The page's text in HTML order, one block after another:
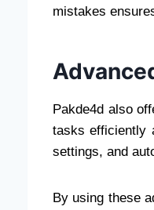
mistakes
Pakde4d also
tasks efficiently
settings, and
By using these